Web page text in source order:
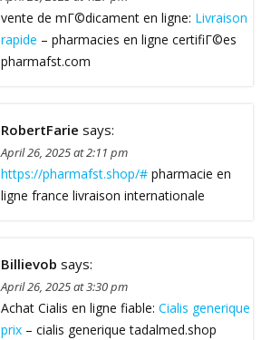
vente de mГ©dicament en ligne: Livraison
rapide – pharmacies en ligne certifiГ©es
pharmafst.com
RobertFarie says:
April 26, 2025 at 2:11 pm
https://pharmafst.shop/# pharmacie en
ligne france livraison internationale
Billievob says:
April 26, 2025 at 3:30 pm
Achat Cialis en ligne fiable: Cialis generique
prix – cialis generique tadalmed.shop